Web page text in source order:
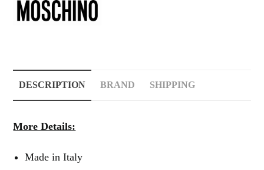
DESCRIPTION BRAND SHIPPING
More Details:
Made in Italy